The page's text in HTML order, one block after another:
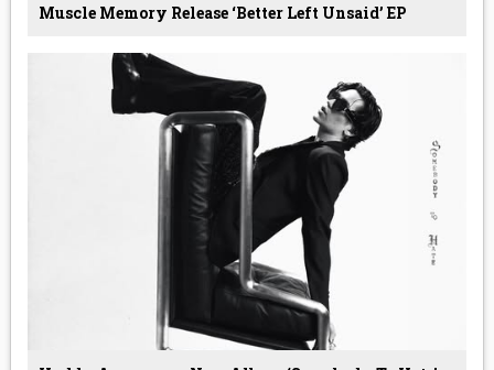
Muscle Memory Release ‘Better Left Unsaid’ EP